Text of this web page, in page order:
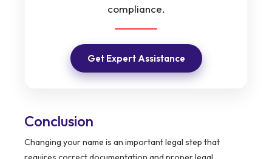
compliance.
Get Expert Assistance
Conclusion
Changing your name is an important legal step that